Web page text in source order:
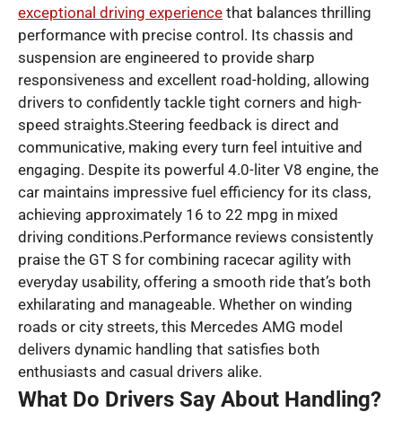
exceptional driving experience that balances thrilling
performance with precise control. Its chassis and
suspension are engineered to provide sharp
responsiveness and excellent road-holding, allowing
drivers to confidently tackle tight corners and high-
speed straights.Steering feedback is direct and
communicative, making every turn feel intuitive and
engaging. Despite its powerful 4.0-liter V8 engine, the
car maintains impressive fuel efficiency for its class,
achieving approximately 16 to 22 mpg in mixed
driving conditions.Performance reviews consistently
praise the GT S for combining racecar agility with
everyday usability, offering a smooth ride that’s both
exhilarating and manageable. Whether on winding
roads or city streets, this Mercedes AMG model
delivers dynamic handling that satisfies both
enthusiasts and casual drivers alike.
What Do Drivers Say About Handling?